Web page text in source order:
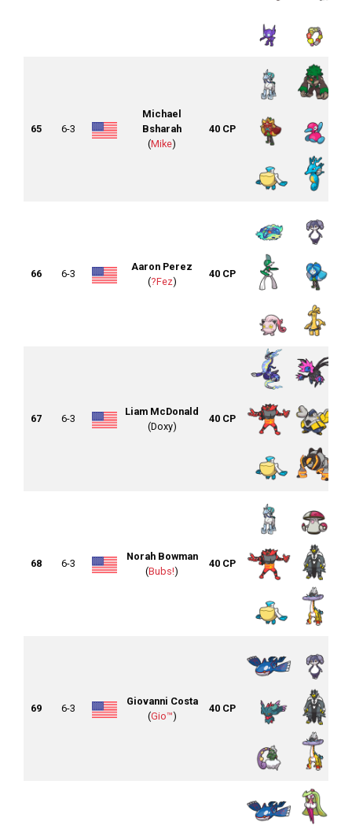
65 6-3
Michael
Bsharah
(Mike)
40 CP
66 6-3
Aaron Perez
(?Fez)
40 CP
67 6-3
Liam McDonald
(Doxy)
40 CP
68 6-3
Norah Bowman
(Bubs!)
40 CP
69 6-3
Giovanni Costa
(Gio™)
40 CP